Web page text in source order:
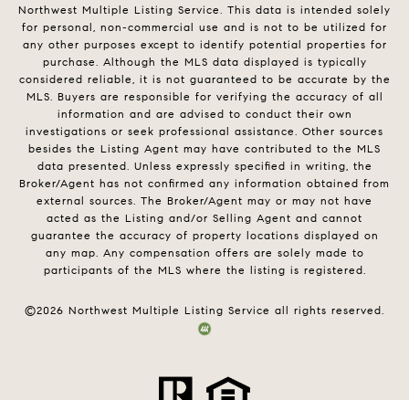
Northwest Multiple Listing Service. This data is intended solely
for personal, non-commercial use and is not to be utilized for
any other purposes except to identify potential properties for
purchase. Although the MLS data displayed is typically
considered reliable, it is not guaranteed to be accurate by the
MLS. Buyers are responsible for verifying the accuracy of all
information and are advised to conduct their own
investigations or seek professional assistance. Other sources
besides the Listing Agent may have contributed to the MLS
data presented. Unless expressly specified in writing, the
Broker/Agent has not confirmed any information obtained from
external sources. The Broker/Agent may or may not have
acted as the Listing and/or Selling Agent and cannot
guarantee the accuracy of property locations displayed on
any map. Any compensation offers are solely made to
participants of the MLS where the listing is registered.
©2026 Northwest Multiple Listing Service all rights reserved.